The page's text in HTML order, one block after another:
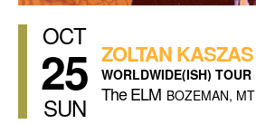
OCT
25
SUN
ZOLTAN KASZAS
WORLDWIDE(ISH) TOUR
The ELM BOZEMAN, MT